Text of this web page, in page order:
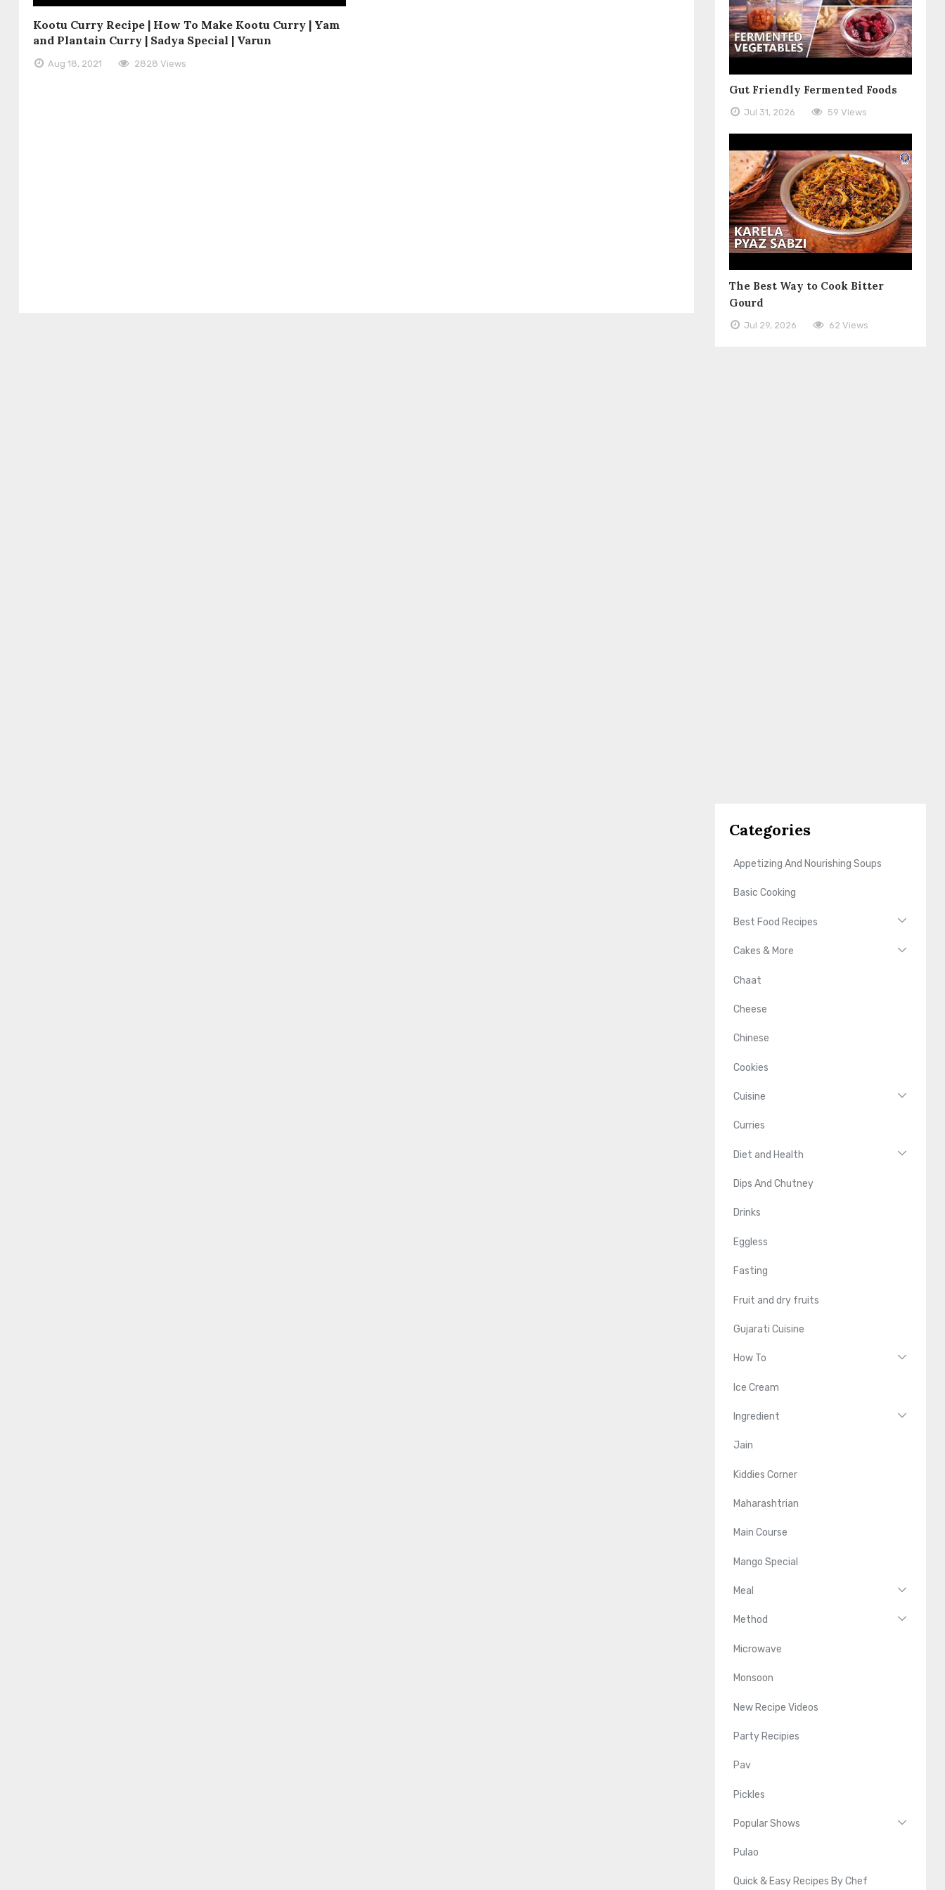
Kootu Curry Recipe | How To Make Kootu Curry | Yam
and Plantain Curry | Sadya Special | Varun
Aug 18, 2021 2828 Views
Gut Friendly Fermented Foods
Jul 31, 2026 59 Views
The Best Way to Cook Bitter
Gourd
Jul 29, 2026 62 Views
Categories
Appetizing And Nourishing Soups
Basic Cooking
Best Food Recipes
Cakes & More
Chaat
Cheese
Chinese
Cookies
Cuisine
Curries
Diet and Health
Dips And Chutney
Drinks
Eggless
Fasting
Fruit and dry fruits
Gujarati Cuisine
How To
Ice Cream
Ingredient
Jain
Kiddies Corner
Maharashtrian
Main Course
Mango Special
Meal
Method
Microwave
Monsoon
New Recipe Videos
Party Recipies
Pav
Pickles
Popular Shows
Pulao
Quick & Easy Recipes By Chef